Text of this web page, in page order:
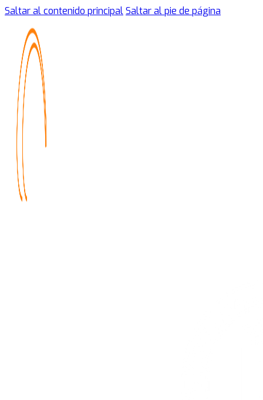
Saltar al contenido principalSaltar al pie de página